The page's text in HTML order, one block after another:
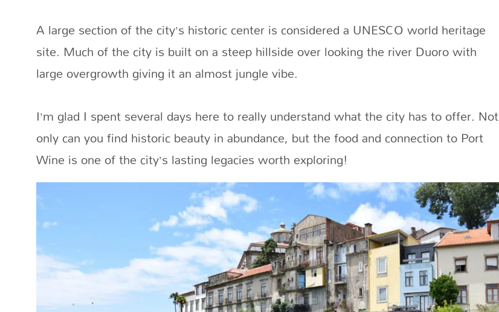
A large section of the city’s historic center is considered a UNESCO world heritage
site. Much of the city is built on a steep hillside over looking the river Duoro with
large overgrowth giving it an almost jungle vibe.
I’m glad I spent several days here to really understand what the city has to offer. Not
only can you find historic beauty in abundance, but the food and connection to Port
Wine is one of the city’s lasting legacies worth exploring!